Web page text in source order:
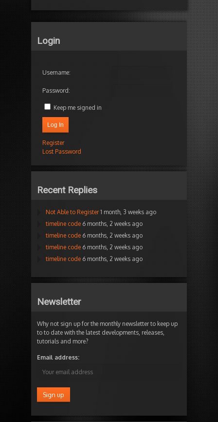
Login
Username:
Password:
Keep me signed in
Log In
Register
Lost Password
Recent Replies
Not Able to Register 1 month, 3 weeks ago
timeline code 6 months, 2 weeks ago
timeline code 6 months, 2 weeks ago
timeline code 6 months, 2 weeks ago
timeline code 6 months, 2 weeks ago
Newsletter
Why not sign up for the monthly newsletter to keep up
to to date with the latest developments, releases,
tutorials and more?
Email address: